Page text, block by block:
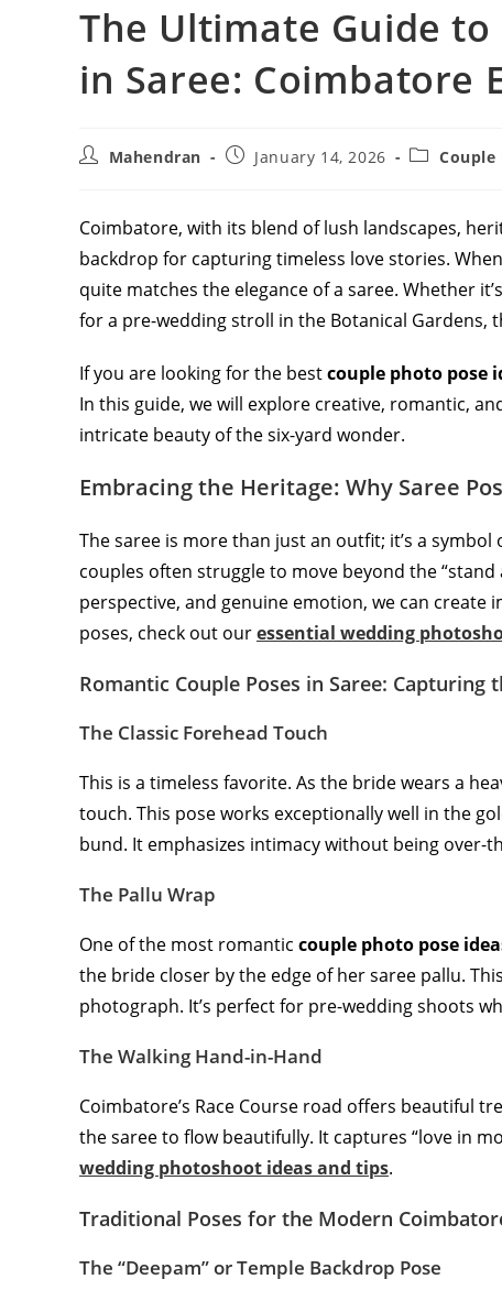
The Ultimate Guide to
in Saree: Coimbatore
PostMahendran
PostJanuary 14, 2026
Post
Coimbatore, with its blend of lush landscapes,
backdrop for capturing timeless love stories.
quite matches the elegance of a saree. Whether
for a pre-wedding stroll in the Botanical Gardens,
If you are looking for the bestcouple photo pose
In this guide, we will explore creative, romantic,
intricate beauty of the six-yard wonder.
Embracing the Heritage: Why Saree
The saree is more than just an outfit; it’s a
couples often struggle to move beyond the
perspective, and genuine emotion, we can
poses, check out ouressential wedding
Romantic Couple Poses in Saree: Capturing
The Classic Forehead Touch
This is a timeless favorite. As the bride wears a
touch. This pose works exceptionally well in the
bund. It emphasizes intimacy without being over-
The Pallu Wrap
One of the most romantic couple photo pose
the bride closer by the edge of her saree pallu.
photograph. It’s perfect for pre-wedding shoots
The Walking Hand-in-Hand
Coimbatore’s Race Course road offers beautiful
the saree to flow beautifully. It captures “love in
wedding photoshoot ideas and tips.
Traditional Poses for the Modern
The “Deepam” or Temple Backdrop Pose